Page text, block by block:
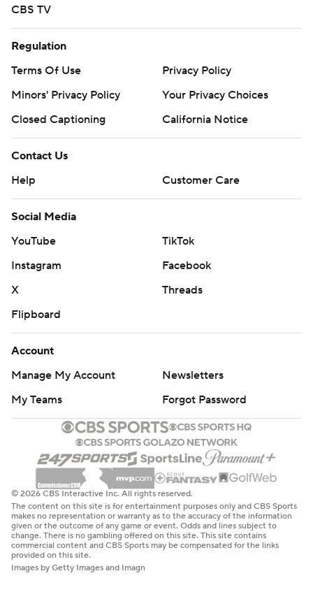
CBS TV
Regulation
Terms Of Use
Privacy Policy
Minors' Privacy Policy
Your Privacy Choices
Closed Captioning
California Notice
Contact Us
Help
Customer Care
Social Media
YouTube
TikTok
Instagram
Facebook
X
Threads
Flipboard
Account
Manage My Account
Newsletters
My Teams
Forgot Password
© 2026 CBS Interactive Inc. All rights reserved.
The content on this site is for entertainment purposes only and CBS Sports
makes no representation or warranty as to the accuracy of the information
given or the outcome of any game or event. Odds and lines subject to
change. There is no gambling offered on this site. This site contains
commercial content and CBS Sports may be compensated for the links
provided on this site.
Images by Getty Images and Imagn